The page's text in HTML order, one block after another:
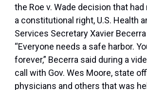
the Roe v. Wade decision that
a constitutional right, U.S. Health
Services Secretary Xavier Becerra
“Everyone needs a safe harbor.
forever,” Becerra said during a
call with Gov. Wes Moore, state
physicians and others that was